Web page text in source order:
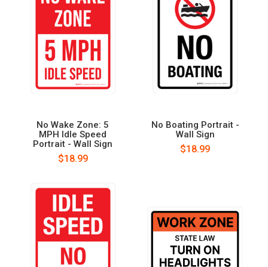
No Wake Zone: 5
MPH Idle Speed
Portrait - Wall Sign
$18.99
No Boating Portrait -
Wall Sign
$18.99